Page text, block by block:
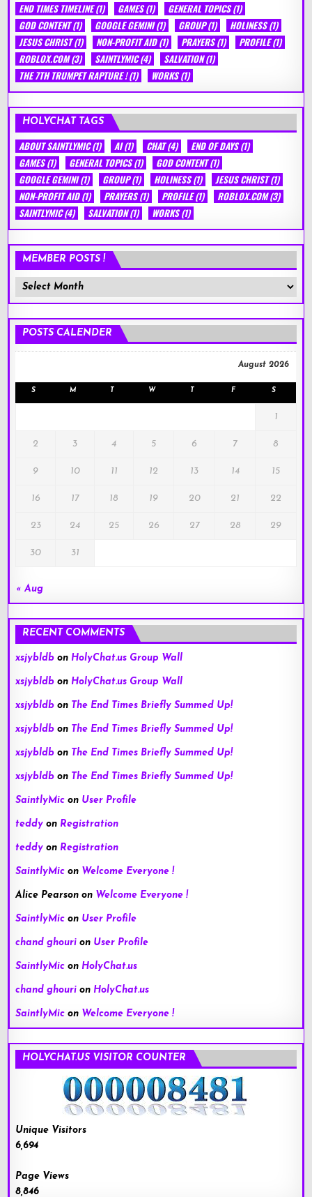
END TIMES TIMELINE(1) GAMES(1) GENERAL TOPICS(1)
GOD CONTENT(1) GOOGLE GEMINI(1) GROUP(1) HOLINESS(1)
JESUS CHRIST(1) NON-PROFIT AID(1) PRAYERS(1) PROFILE(1)
ROBLOX.COM(3) SAINTLYMIC(4) SALVATION(1)
THE 7TH TRUMPET RAPTURE !(1) WORKS(1)
HOLYCHAT TAGS
ABOUT SAINTLYMIC(1) AI(1) CHAT(4) END OF DAYS(1)
GAMES(1) GENERAL TOPICS(1) GOD CONTENT(1)
GOOGLE GEMINI(1) GROUP(1) HOLINESS(1) JESUS CHRIST(1)
NON-PROFIT AID(1) PRAYERS(1) PROFILE(1) ROBLOX.COM(3)
SAINTLYMIC(4) SALVATION(1) WORKS(1)
MEMBER POSTS !
Member
Posts
POSTS CALENDER
August 2026
S M T W T F S
1
2 3 4 5 6 7 8
9 10 11 12 13 14 15
16 17 18 19 20 21 22
23 24 25 26 27 28 29
30 31
« Aug
RECENT COMMENTS
xsjybldb on HolyChat.us Group Wall
xsjybldb on HolyChat.us Group Wall
xsjybldb on The End Times Briefly Summed Up!
xsjybldb on The End Times Briefly Summed Up!
xsjybldb on The End Times Briefly Summed Up!
xsjybldb on The End Times Briefly Summed Up!
SaintlyMic on User Profile
teddy on Registration
teddy on Registration
SaintlyMic on Welcome Everyone !
Alice Pearson on Welcome Everyone !
SaintlyMic on User Profile
chand ghouri on User Profile
SaintlyMic on HolyChat.us
chand ghouri on HolyChat.us
SaintlyMic on Welcome Everyone !
HOLYCHAT.US VISITOR COUNTER
Unique Visitors
6,694
Page Views
8,846